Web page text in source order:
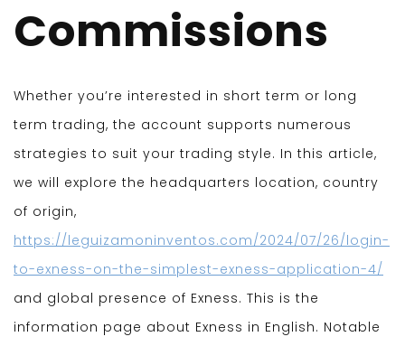
Commissions
Whether you’re interested in short term or long
term trading, the account supports numerous
strategies to suit your trading style. In this article,
we will explore the headquarters location, country
of origin,
https://leguizamoninventos.com/2024/07/26/login-
to-exness-on-the-simplest-exness-application-4/
and global presence of Exness. This is the
information page about Exness in English. Notable